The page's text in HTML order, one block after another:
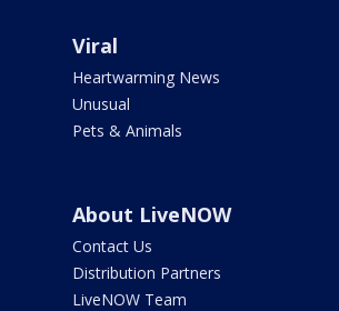
Viral
Heartwarming News
Unusual
Pets & Animals
About LiveNOW
Contact Us
Distribution Partners
LiveNOW Team